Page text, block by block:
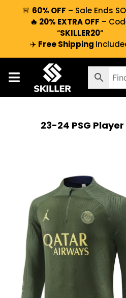
🚨 60% OFF – Sale Ends
🔥 20% EXTRA OFF –
“SKILLER20“
✈️ Free Shipping
23-24 PSG